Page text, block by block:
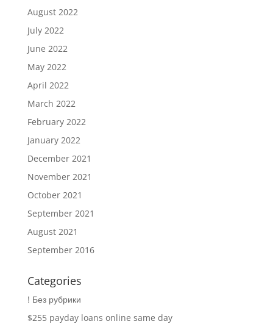
August 2022
July 2022
June 2022
May 2022
April 2022
March 2022
February 2022
January 2022
December 2021
November 2021
October 2021
September 2021
August 2021
September 2016
Categories
! Без рубрики
$255 payday loans online same day